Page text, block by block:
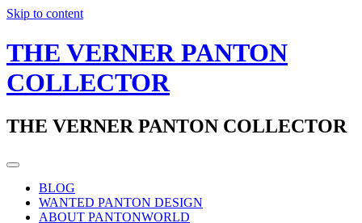
Skip to content
THE VERNER PANTON
COLLECTOR
THE VERNER PANTON COLLECTOR
BLOG
WANTED PANTON DESIGN
ABOUT PANTONWORLD